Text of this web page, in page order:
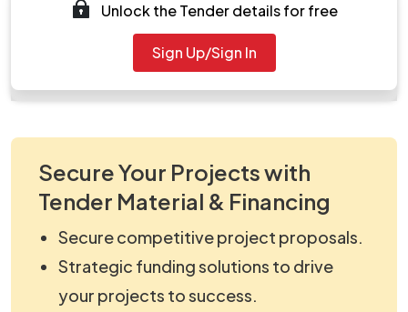
Tendernotice_1.pdf
work_820055.zip
Unlock the Tender details for free
Sign Up/Sign In
Secure Your Projects with
Tender Material & Financing
Secure competitive project proposals.
Strategic funding solutions to drive
your projects to success.